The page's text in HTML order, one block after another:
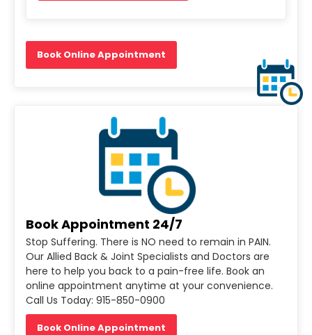
Book Online Appointment
Book Appointment 24/7
Stop Suffering. There is NO need to remain in PAIN.
Our Allied Back & Joint Specialists and Doctors are
here to help you back to a pain-free life. Book an
online appointment anytime at your convenience.
Call Us Today: 915-850-0900
Book Online Appointment